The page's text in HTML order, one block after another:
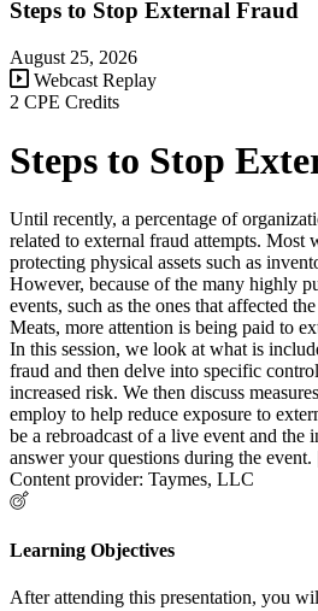
Steps to Stop External Fraud
August 25, 2026
Webcast Replay
2 CPE Credits
Steps to Stop
Until recently, a percentage of
related to external fraud attempts. Most
protecting physical assets such as
However, because of the many highly
events, such as the ones that affected
Meats, more attention is being paid to
In this session, we look at what is
fraud and then delve into specific
increased risk. We then discuss
employ to help reduce exposure to
be a rebroadcast of a live event and
answer your questions during the
Content provider: Taymes, LLC
Learning Objectives
After attending this presentation, you